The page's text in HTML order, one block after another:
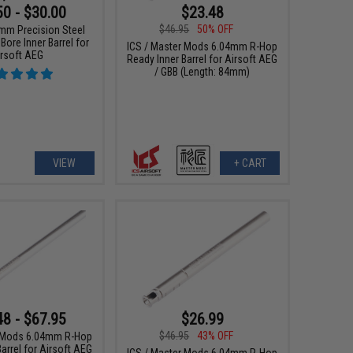
- $30.00
Precision Steel
Inner Barrel for
AEG
VIEW
$23.48
$46.95
50% OFF
ICS / Master Mods 6.04mm R-Hop
Ready Inner Barrel for Airsoft AEG
/ GBB (Length: 84mm)
+ CART
- $67.95
6.04mm R-Hop
for Airsoft AEG
$26.99
$46.95
43% OFF